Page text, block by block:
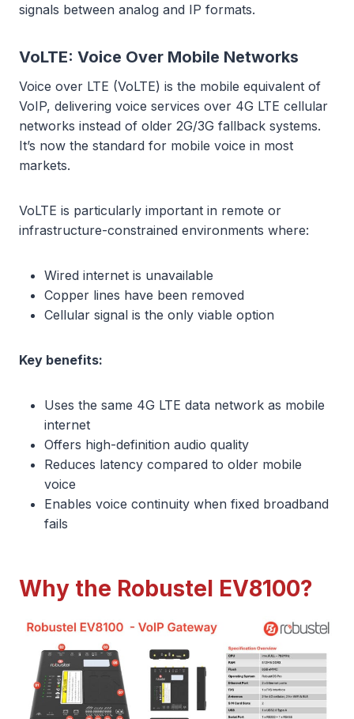
signals between analog and IP formats.
VoLTE: Voice Over Mobile Networks
Voice over LTE (VoLTE) is the mobile equivalent of
VoIP, delivering voice services over 4G LTE cellular
networks instead of older 2G/3G fallback systems.
It’s now the standard for mobile voice in most
markets.
VoLTE is particularly important in remote or
infrastructure-constrained environments where:
Wired internet is unavailable
Copper lines have been removed
Cellular signal is the only viable option
Key benefits:
Uses the same 4G LTE data network as mobile
internet
Offers high-definition audio quality
Reduces latency compared to older mobile
voice
Enables voice continuity when fixed broadband
fails
Why the Robustel EV8100?